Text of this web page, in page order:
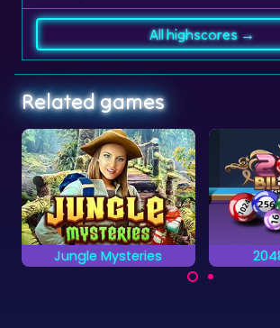
All highscores →
Related games
2048 Billiards Office